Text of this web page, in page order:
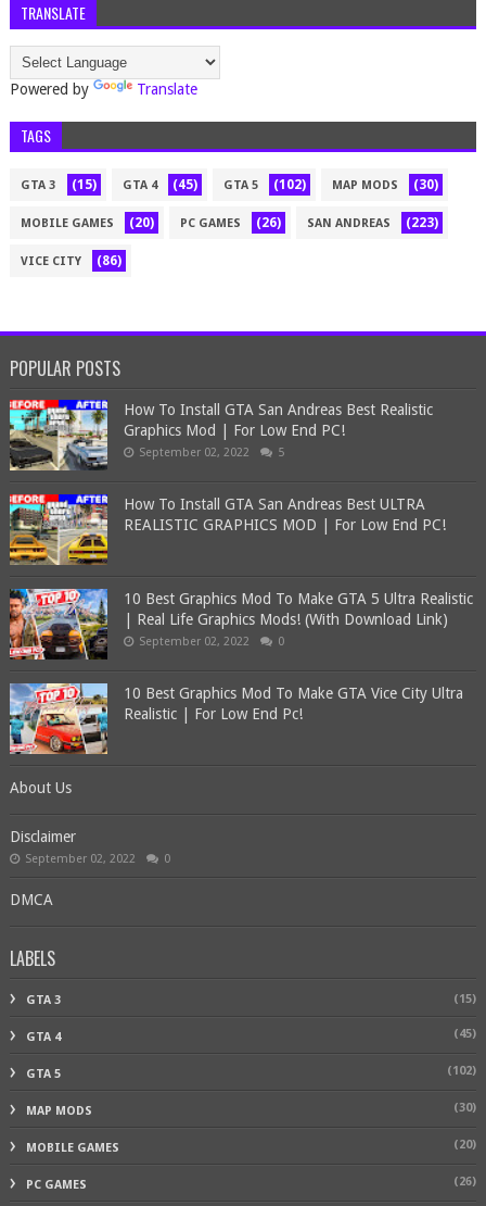
TRANSLATE
Powered by Translate
TAGS
GTA 3 (15) GTA 4 (45) GTA 5 (102) MAP MODS (30)
MOBILE GAMES (20) PC GAMES (26) SAN ANDREAS (223)
VICE CITY (86)
POPULAR POSTS
How To Install GTA San Andreas Best Realistic
Graphics Mod | For Low End PC!
September 02, 2022 5
How To Install GTA San Andreas Best ULTRA
REALISTIC GRAPHICS MOD | For Low End PC!
10 Best Graphics Mod To Make GTA 5 Ultra Realistic
| Real Life Graphics Mods! (With Download Link)
September 02, 2022 0
10 Best Graphics Mod To Make GTA Vice City Ultra
Realistic | For Low End Pc!
About Us
Disclaimer
September 02, 2022 0
DMCA
LABELS
GTA 3 (15)
GTA 4 (45)
GTA 5 (102)
MAP MODS (30)
MOBILE GAMES (20)
PC GAMES (26)